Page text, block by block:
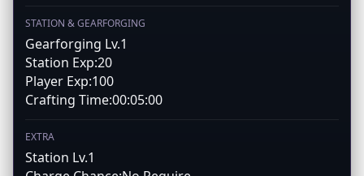
STATION & GEARFORGING
Gearforging Lv.1
Station Exp:20
Player Exp:100
Crafting Time:00:05:00
EXTRA
Station Lv.1